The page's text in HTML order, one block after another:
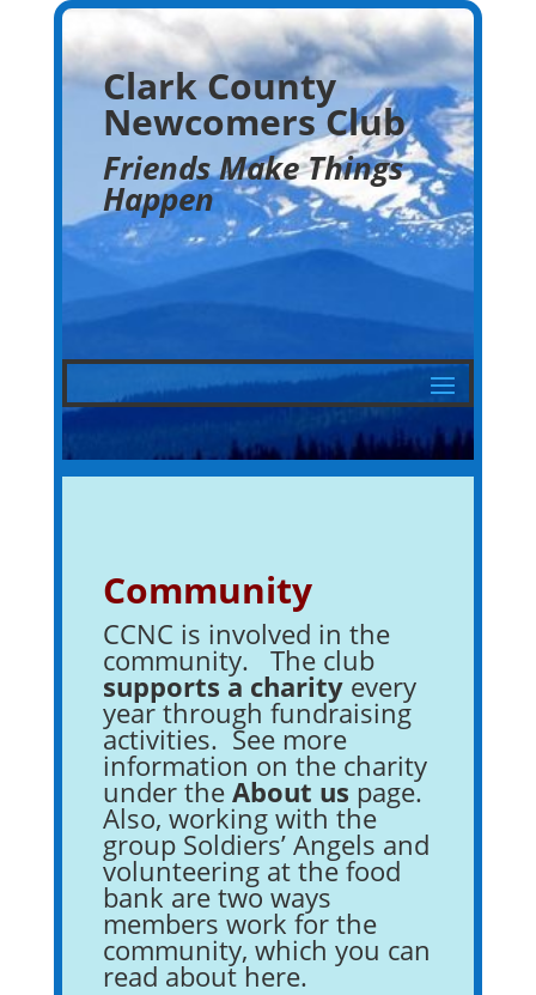
Clark County
Newcomers Club
Friends Make Things
Happen
Community
CCNC is involved in the
community. The club
supports a charity every
year through fundraising
activities. See more
information on the charity
under theAbout us page.
Also, working with the
group Soldiers’ Angels and
volunteering at the food
bank are two ways
members work for the
community, which you can
read about here.